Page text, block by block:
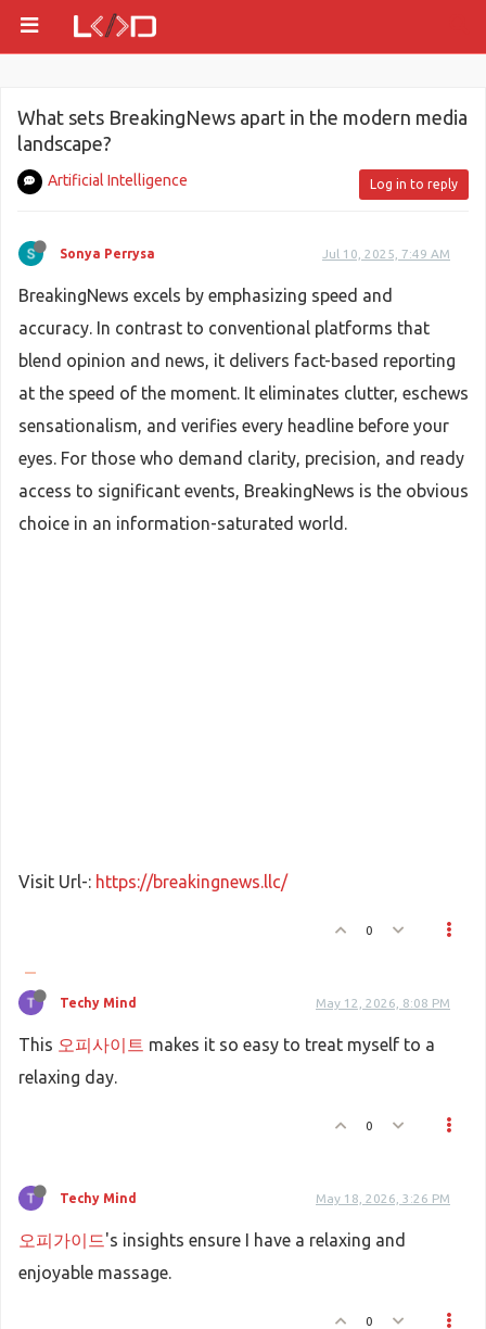
What sets BreakingNews apart in the modern media
landscape?
Artificial Intelligence Log in to reply
Sonya Perrysa Jul 10, 2025, 7:49 AM
BreakingNews excels by emphasizing speed and
accuracy. In contrast to conventional platforms that
blend opinion and news, it delivers fact-based reporting
at the speed of the moment. It eliminates clutter, eschews
sensationalism, and verifies every headline before your
eyes. For those who demand clarity, precision, and ready
access to significant events, BreakingNews is the obvious
choice in an information-saturated world.
Visit Url-: https://breakingnews.llc/
0
Techy Mind May 12, 2026, 8:08 PM
This 오피사이트 makes it so easy to treat myself to a
relaxing day.
0
Techy Mind May 18, 2026, 3:26 PM
오피가이드's insights ensure I have a relaxing and
enjoyable massage.
0